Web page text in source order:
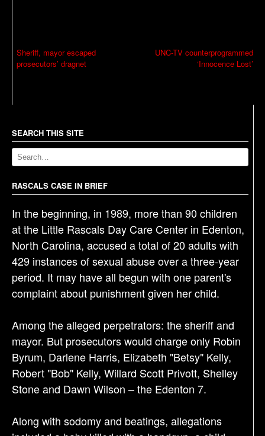
P
o
a
v
i
g
a
t
i
o
n
Sheriff, mayor escaped
prosecutors’ dragnet
UNC-TV counterprogrammed
‘Innocence Lost’
SEARCH THIS SITE
RASCALS CASE IN BRIEF
In the beginning, in 1989, more than 90 children
at the Little Rascals Day Care Center in Edenton,
North Carolina, accused a total of 20 adults with
429 instances of sexual abuse over a three-year
period. It may have all begun with one parent's
complaint about punishment given her child.
Among the alleged perpetrators: the sheriff and
mayor. But prosecutors would charge only Robin
Byrum, Darlene Harris, Elizabeth "Betsy" Kelly,
Robert "Bob" Kelly, Willard Scott Privott, Shelley
Stone and Dawn Wilson – the Edenton 7.
Along with sodomy and beatings, allegations